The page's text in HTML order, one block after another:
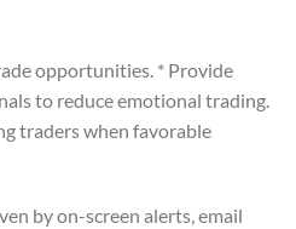
opportunities. * Provide
to reduce emotional trading.
traders when favorable
by on-screen alerts, email